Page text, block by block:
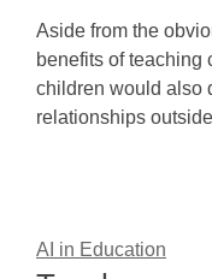
Aside from the
benefits of teaching
children would also
relationships
AI in Education